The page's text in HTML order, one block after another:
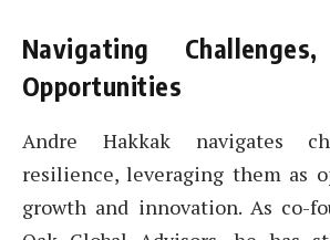
Navigating
Opportunities
Andre Hakkak navigates
resilience, leveraging them as
growth and innovation. As co-